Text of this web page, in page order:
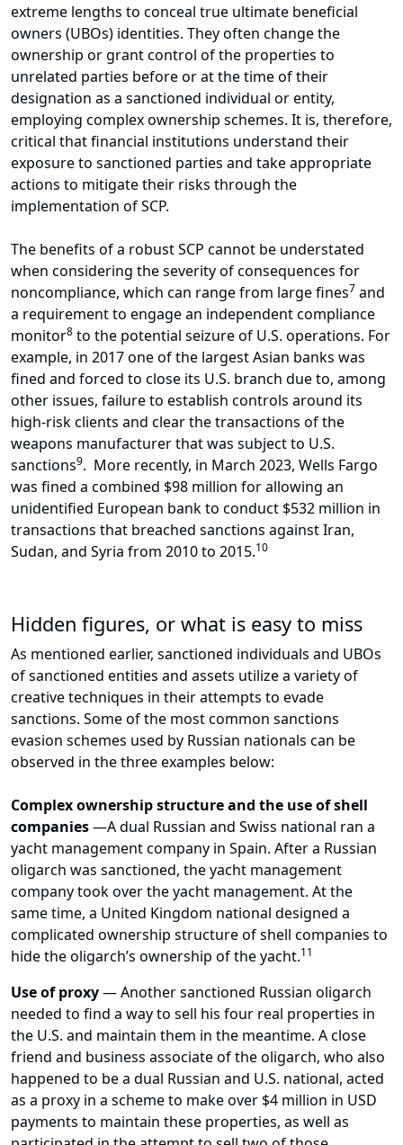
extreme lengths to conceal true ultimate beneficial
owners (UBOs) identities. They often change the
ownership or grant control of the properties to
unrelated parties before or at the time of their
designation as a sanctioned individual or entity,
employing complex ownership schemes. It is, therefore,
critical that financial institutions understand their
exposure to sanctioned parties and take appropriate
actions to mitigate their risks through the
implementation of SCP.
The benefits of a robust SCP cannot be understated
when considering the severity of consequences for
noncompliance, which can range from large fines7 and
a requirement to engage an independent compliance
monitor8 to the potential seizure of U.S. operations. For
example, in 2017 one of the largest Asian banks was
fined and forced to close its U.S. branch due to, among
other issues, failure to establish controls around its
high-risk clients and clear the transactions of the
weapons manufacturer that was subject to U.S.
sanctions9. More recently, in March 2023, Wells Fargo
was fined a combined $98 million for allowing an
unidentified European bank to conduct $532 million in
transactions that breached sanctions against Iran,
Sudan, and Syria from 2010 to 2015.10
Hidden figures, or what is easy to miss
As mentioned earlier, sanctioned individuals and UBOs
of sanctioned entities and assets utilize a variety of
creative techniques in their attempts to evade
sanctions. Some of the most common sanctions
evasion schemes used by Russian nationals can be
observed in the three examples below:
Complex ownership structure and the use of shell
companies—A dual Russian and Swiss national ran a
yacht management company in Spain. After a Russian
oligarch was sanctioned, the yacht management
company took over the yacht management. At the
same time, a United Kingdom national designed a
complicated ownership structure of shell companies to
hide the oligarch’s ownership of the yacht.11
Use of proxy— Another sanctioned Russian oligarch
needed to find a way to sell his four real properties in
the U.S. and maintain them in the meantime. A close
friend and business associate of the oligarch, who also
happened to be a dual Russian and U.S. national, acted
as a proxy in a scheme to make over $4 million in USD
payments to maintain these properties, as well as